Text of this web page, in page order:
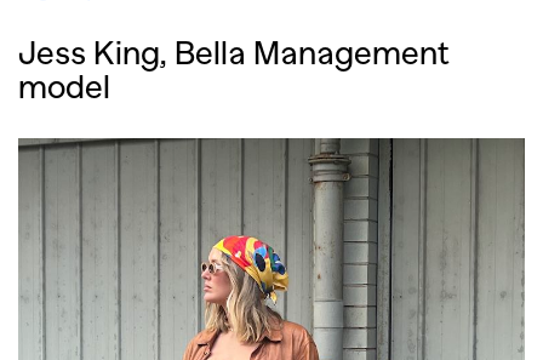
Jess King, Bella Management
model